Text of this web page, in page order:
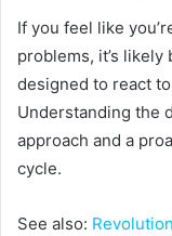
If you feel like
problems, it’s
designed to react
Understanding the
approach and a
cycle.
See also: